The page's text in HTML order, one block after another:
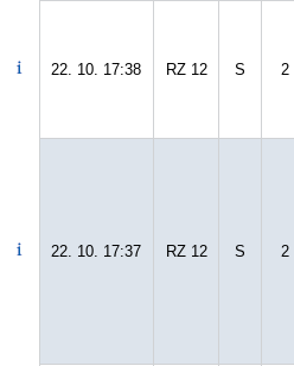
22. 10. 17:38 RZ 12 S 2
22. 10. 17:37 RZ 12 S 2